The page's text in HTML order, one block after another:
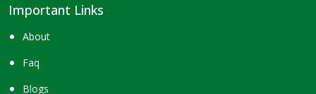
Important Links
About
Faq
Blogs